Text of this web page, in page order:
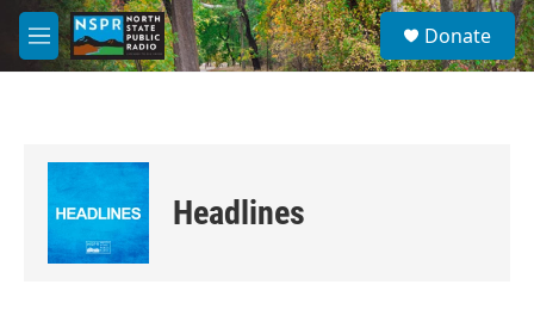
Skip to main content
M
e
S
e
a
Donate
Headlines